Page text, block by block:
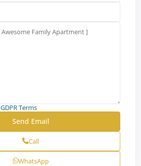
GDPR Terms
Call
WhatsApp